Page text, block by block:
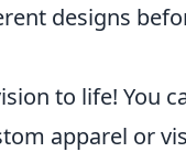
designs
to life! You
apparel or